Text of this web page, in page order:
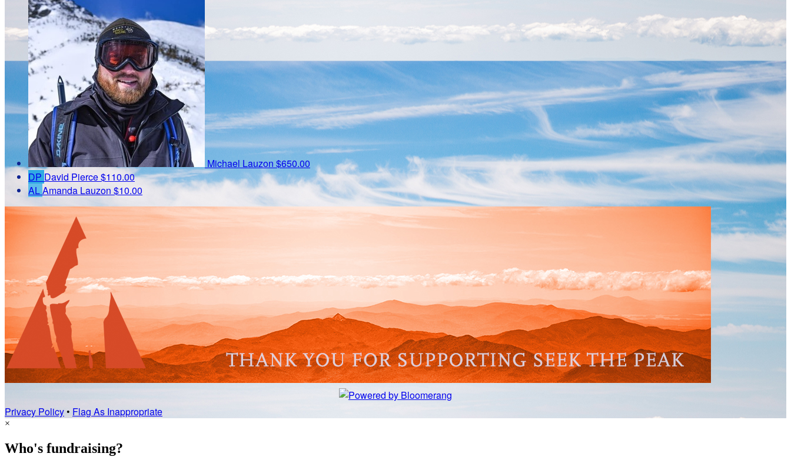
Michael Lauzon $650.00
DP David Pierce$110.00
ALAmanda Lauzon $10.00
Privacy Policy• Flag As Inappropriate
×
Who's fundraising?